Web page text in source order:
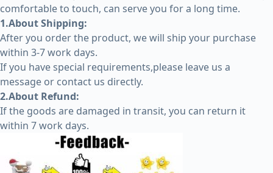
comfortable to touch, can serve you for a long time.
1.About Shipping:
After you order the product, we will ship your purchase
within 3-7 work days.
If you have special requirements,please leave us a
message or contact us directly.
2.About Refund:
If the goods are damaged in transit, you can return it
within 7 work days.